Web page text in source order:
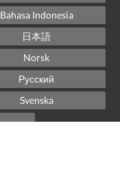
Bahasa Indonesia
日本語
Norsk
Русский
Svenska